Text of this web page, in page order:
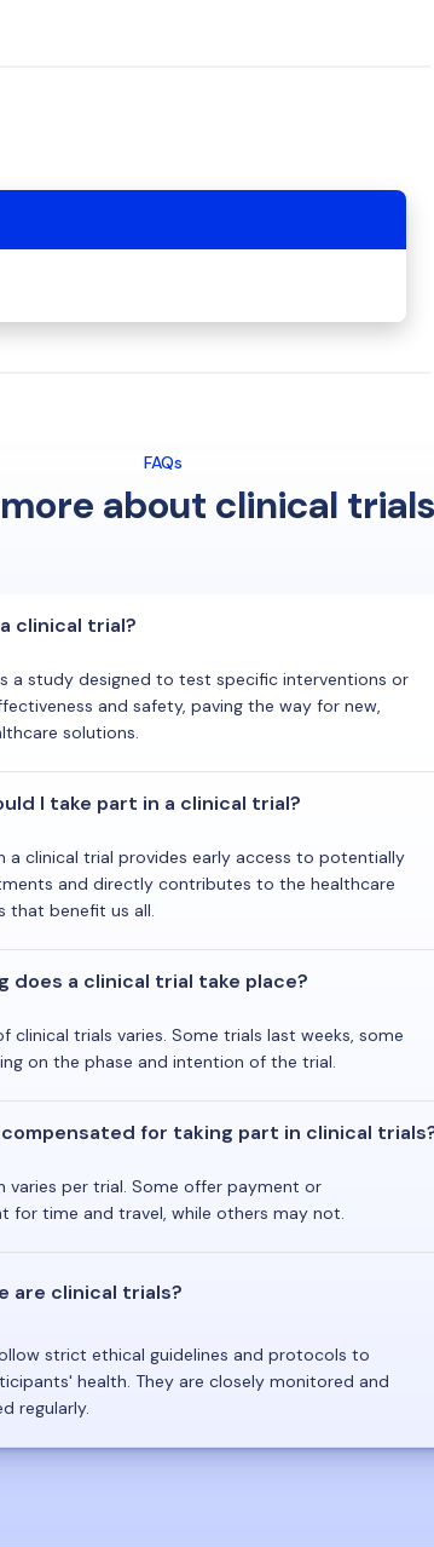
FAQs
about clinical trials
clinical trial?
a study designed to test specific interventions or
and safety, paving the way for new,
solutions.
I take part in a clinical trial?
a clinical trial provides early access to potentially
and directly contributes to the healthcare
that benefit us all.
does a clinical trial take place?
clinical trials varies. Some trials last weeks, some
on the phase and intention of the trial.
compensated for taking part in clinical
varies per trial. Some offer payment or
for time and travel, while others may not.
are clinical trials?
strict ethical guidelines and protocols to
health. They are closely monitored and
regularly.